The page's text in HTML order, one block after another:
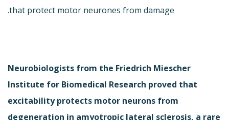
that protect motor neurones from damage.
Neurobiologists from the Friedrich Miescher
Institute for Biomedical Research proved that
excitability protects motor neurons from
degeneration in amyotropic lateral sclerosis, a rare